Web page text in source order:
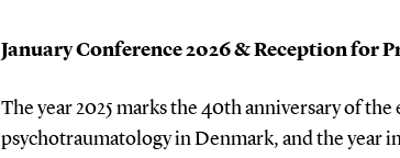
January Conference 2026 & Reception for
The year 2025 marks the 40th anniversary of
psychotraumatology in Denmark, and the year